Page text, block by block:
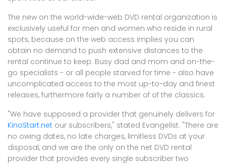
The new on the world-wide-web DVD rental organization is
exclusively useful for men and women who reside in rural
spots, because on the web access implies you can
obtain no demand to push extensive distances to the
rental continue to keep. Busy dad and mom and on-the-
go specialists - or all people starved for time - also have
uncomplicated access to the most up-to-day and finest
releases, furthermore fairly a number of of the classics.
"We have supposed a provider that genuinely delivers for
KinoStart.net our subscribers," stated Evangelist. "There are
no owing dates, no late charges, limitless DVDs at your
disposal, and we are the only on the net DVD rental
provider that provides every single subscriber two